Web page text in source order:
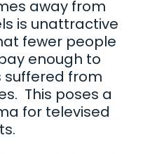
away from
is unattractive
fewer people
enough to
suffered from
This poses a
for televised